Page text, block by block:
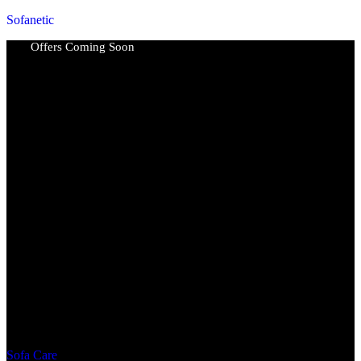
Sofanetic
Offers Coming Soon
Sofa Care